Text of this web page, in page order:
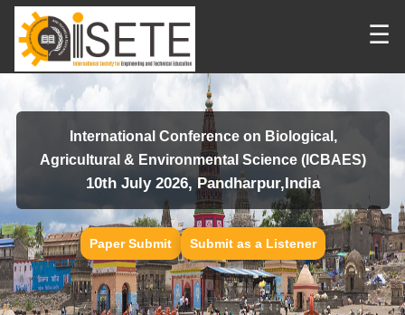
☰
International Conference on Biological,
Agricultural & Environmental Science (ICBAES)
10th July 2026, Pandharpur,India
Paper Submit Submit as a Listener